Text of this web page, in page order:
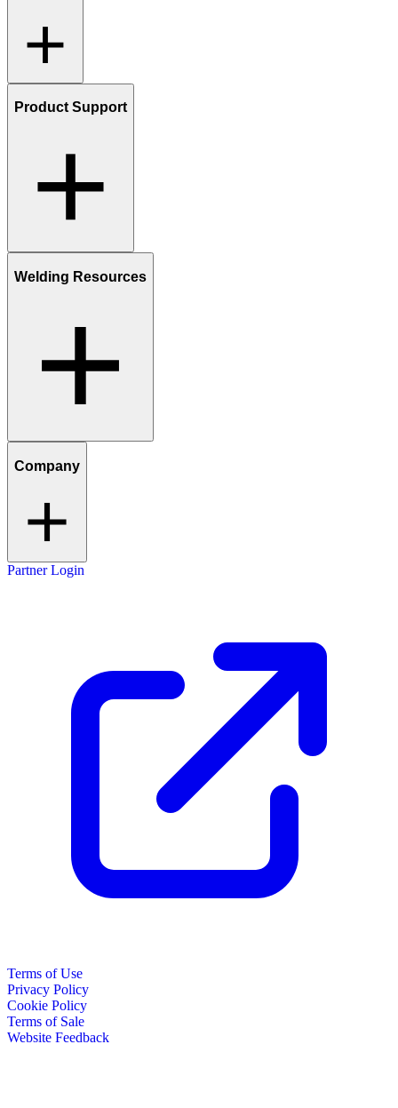
Product Support
Welding Resources
Company
Partner Login
Terms of Use
Privacy Policy
Cookie Policy
Terms of Sale
Website Feedback